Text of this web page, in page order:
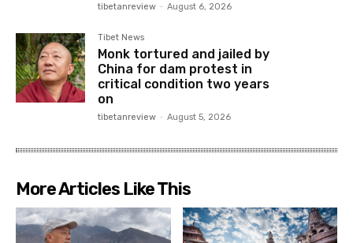
tibetanreview - August 6, 2026
Tibet News
Monk tortured and jailed by
China for dam protest in
critical condition two years
on
tibetanreview - August 5, 2026
More Articles Like This